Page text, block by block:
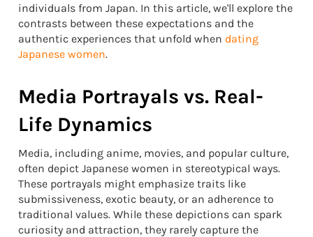
individuals from Japan. In this article, we'll explore the
contrasts between these expectations and the
authentic experiences that unfold when dating
Japanese women.
Media Portrayals vs. Real-
Life Dynamics
Media, including anime, movies, and popular culture,
often depict Japanese women in stereotypical ways.
These portrayals might emphasize traits like
submissiveness, exotic beauty, or an adherence to
traditional values. While these depictions can spark
curiosity and attraction, they rarely capture the